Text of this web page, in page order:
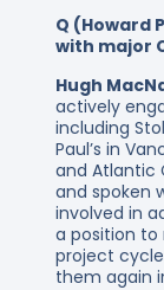
Q (Howard
with major
Hugh
actively
including
Paul’s in
and Atlantic
and spoken
involved in
a position
project
them again